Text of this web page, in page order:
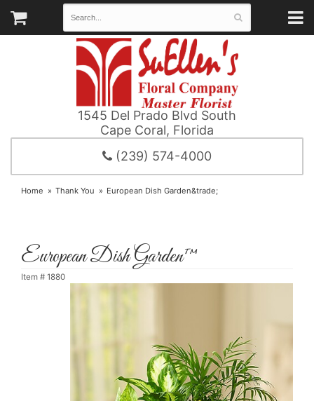
1545 Del Prado Blvd South
Cape Coral, Florida
(239) 574-4000
Home Thank You European Dish Garden&trade;
European Dish Garden™
Item # 1880